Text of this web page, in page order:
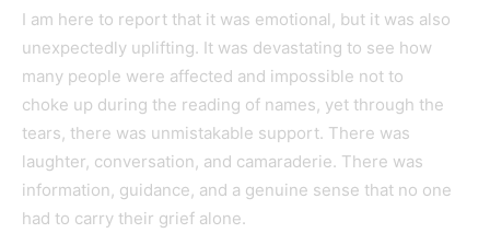
I am here to report that it was emotional, but it was also
unexpectedly uplifting. It was devastating to see how
many people were affected and impossible not to
choke up during the reading of names, yet through the
tears, there was unmistakable support. There was
laughter, conversation, and camaraderie. There was
information, guidance, and a genuine sense that no one
had to carry their grief alone.